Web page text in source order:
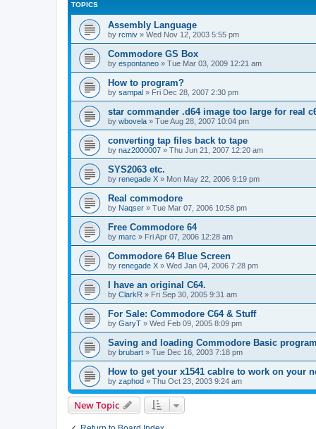
TOPICS
Assembly Language
by rcmiv » Wed Nov 12, 2003 5:55 pm
Commodore GS Box
by espontaneo » Tue Mar 03, 2009 12:21 am
How to program?
by sampal » Fri Dec 28, 2007 2:30 pm
star commander .d64 image too large for real
by wbovela » Tue Aug 28, 2007 10:04 pm
converting tap files back to tape
by naz2000007 » Thu Jun 21, 2007 12:20 am
SYS2063 etc.
by renegade X » Mon May 22, 2006 9:19 pm
Real commodore
by Naqser » Tue Mar 07, 2006 10:58 pm
Free Commodore 64
by marc » Fri Apr 07, 2006 12:28 am
Commodore 64 Blue Screen
by renegade X » Wed Jan 04, 2006 7:28 pm
I have an original C64.
by ClarkR » Fri Sep 30, 2005 9:31 am
For Sale: Commodore C64 & Stuff
by GaryT » Wed Feb 09, 2005 8:09 pm
Saving and loading Commodore Basic
by brubart » Tue Dec 16, 2003 7:18 pm
How to get your x1541 cablre to work on your
by zaphod » Thu Oct 23, 2003 9:24 am
New Topic